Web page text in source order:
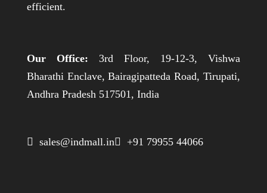
efficient.
Our Office: 3rd Floor, 19-12-3, Vishwa
Bharathi Enclave, Bairagipatteda Road, Tirupati,
Andhra Pradesh 517501, India
 sales@indmall.in +91 79955 44066